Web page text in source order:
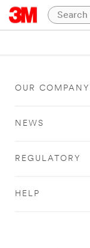
OUR COMPANY
NEWS
REGULATORY
HELP